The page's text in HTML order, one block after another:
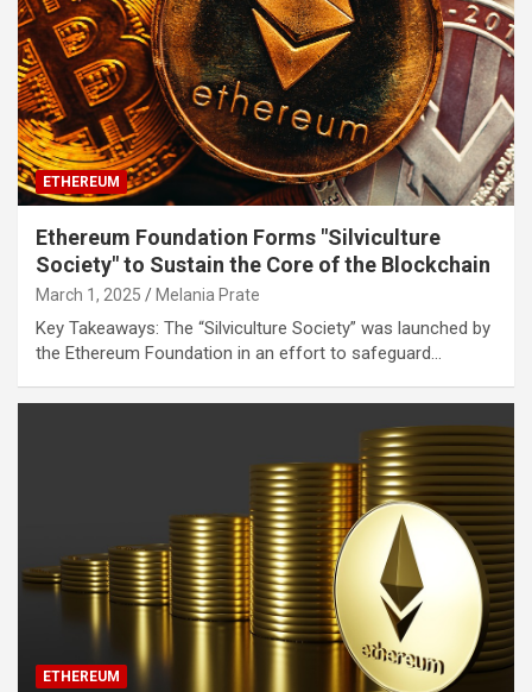
ETHEREUM
Ethereum Foundation Forms "Silviculture
Society" to Sustain the Core of the Blockchain
March 1, 2025 Melania Prate
Key Takeaways: The “Silviculture Society” was launched by
the Ethereum Foundation in an effort to safeguard…
ETHEREUM